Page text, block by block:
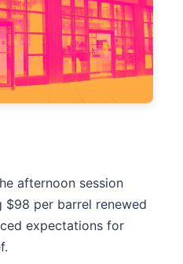
afternoon session
per barrel renewed
expectations for